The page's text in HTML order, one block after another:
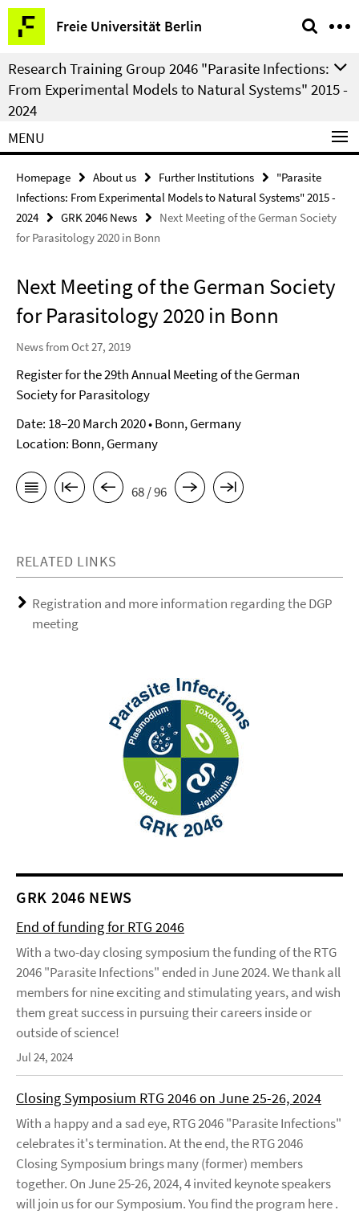
Springe
direkt
zu
Inhalt
Freie Universität Berlin
Service
Navigation
Research Training Group 2046 "Parasite Infections:
From Experimental Models to Natural Systems" 2015 -
2024
MENU
Homepage About us Further Institutions
"Parasite
Infections: From Experimental Models to Natural Systems" 2015 -
2024
GRK 2046 News
Next Meeting of the German Society
for Parasitology 2020 in Bonn
Next Meeting of the German Society
for Parasitology 2020 in Bonn
News from Oct 27, 2019
Register for the 29th Annual Meeting of the German
Society for Parasitology
Date: 18–20 March 2020 • Bonn, Germany
Location: Bonn, Germany
68 / 96
RELATED LINKS
Registration and more information regarding the DGP
meeting
GRK 2046 NEWS
End of funding for RTG 2046
With a two-day closing symposium the funding of the RTG
2046 "Parasite Infections" ended in June 2024. We thank all
members for nine exciting and stimulating years, and wish
them great success in pursuing their careers inside or
outside of science!
Jul 24, 2024
Closing Symposium RTG 2046 on June 25-26, 2024
With a happy and a sad eye, RTG 2046 "Parasite Infections"
celebrates it's termination. At the end, the RTG 2046
Closing Symposium brings many (former) members
together. On June 25-26, 2024, 4 invited keynote speakers
will join us for our Symposium. You find the program here .